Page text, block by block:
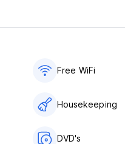
Free WiFi
Housekeeping
DVD's